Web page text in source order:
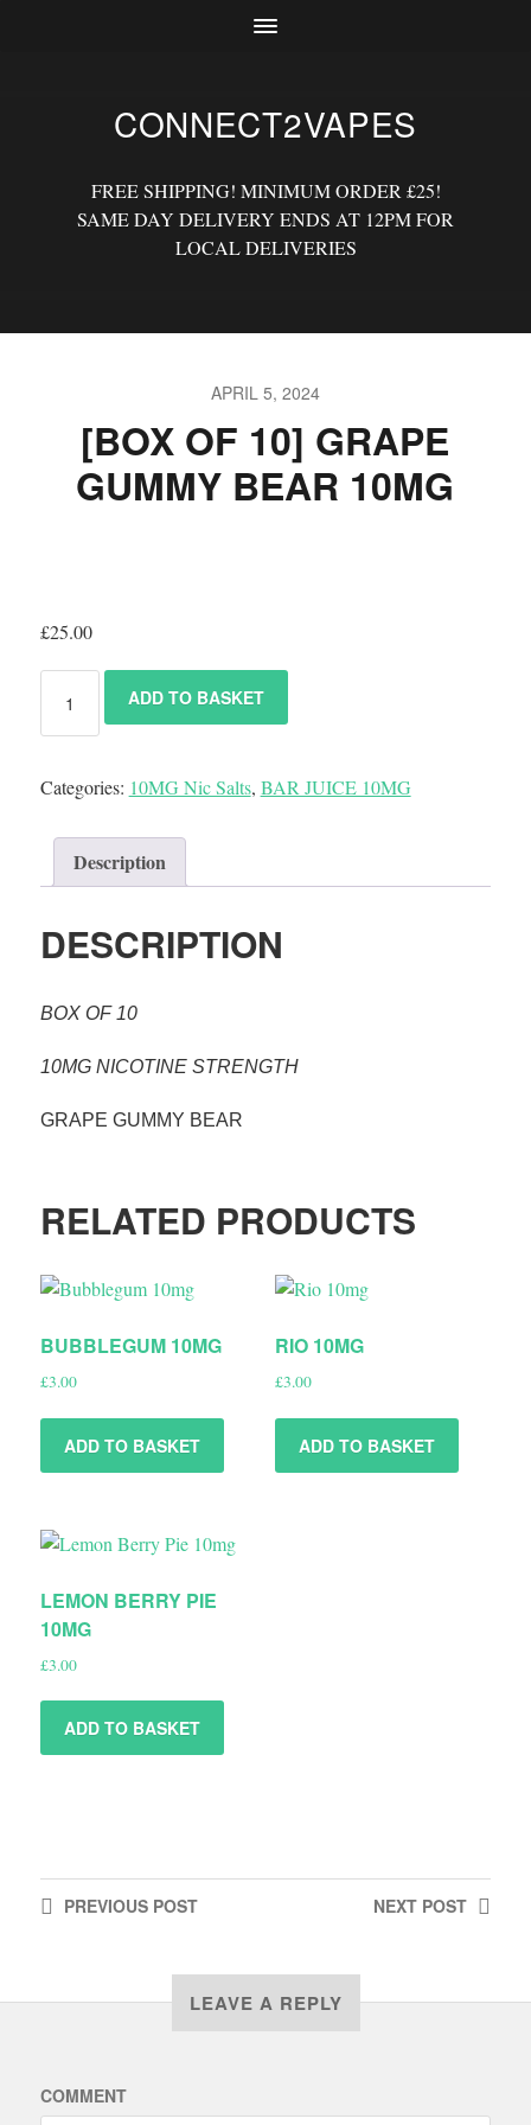
CONNECT2VAPES
FREE SHIPPING! MINIMUM ORDER £25!
SAME DAY DELIVERY ENDS AT 12PM FOR
LOCAL DELIVERIES
APRIL 5, 2024
[BOX OF 10] GRAPE
GUMMY BEAR 10MG
£25.00
ADD TO BASKET
Categories: 10MG Nic Salts, BAR JUICE 10MG
Description
DESCRIPTION
BOX OF 10
10MG NICOTINE STRENGTH
GRAPE GUMMY BEAR
RELATED PRODUCTS
BUBBLEGUM 10MG
£3.00
ADD TO BASKET
RIO 10MG
£3.00
ADD TO BASKET
LEMON BERRY PIE
10MG
£3.00
ADD TO BASKET
NEXT POST
PREVIOUSPOST
LEAVE A REPLY
COMMENT